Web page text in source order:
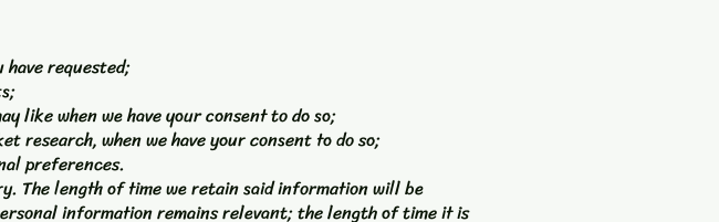
have requested;
like when we have your consent to do so;
research, when we have your consent to do so;
preferences.
The length of time we retain said information will be
information remains relevant; the length of time it is